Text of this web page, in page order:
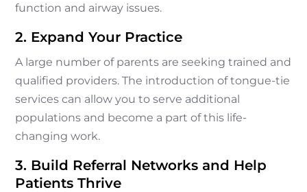
function and airway issues.
2. Expand Your Practice
A large number of parents are seeking trained and
qualified providers. The introduction of tongue-tie
services can allow you to serve additional
populations and become a part of this life-
changing work.
3. Build Referral Networks and Help
Patients Thrive